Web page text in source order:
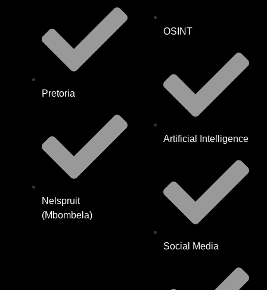
Pretoria
Nelspruit
(Mbombela)
OSINT
Artificial Intelligence
Social Media